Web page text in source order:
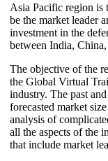
Asia Pacific region is
be the market leader
investment in the
between India,
The objective of the
the Global Virtual
industry. The past
forecasted market
analysis of
all the aspects of the
that include market